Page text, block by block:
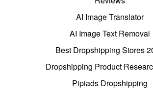
AI Image Translator
AI Image Text Removal
Best Dropshipping Stores
Dropshipping Product
Pipiads Dropshipping